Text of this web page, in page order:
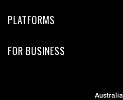
PLATFORMS
FOR BUSINESS
Australia